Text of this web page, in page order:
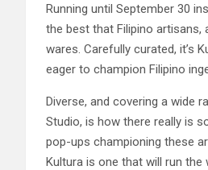
Running until September 30
the best that Filipino
wares. Carefully curated, it’s
eager to champion Filipino
Diverse, and covering a wide
Studio, is how there really is
pop-ups championing these
Kultura is one that will run